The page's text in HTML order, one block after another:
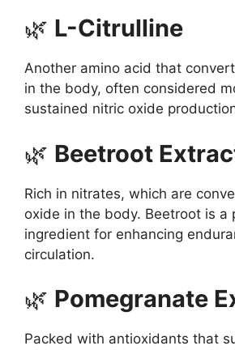
🌿 L-Citrulline
Another amino acid that
in the body, often considered
sustained nitric oxide
🌿 Beetroot
Rich in nitrates, which are
oxide in the body. Beetroot is a
ingredient for enhancing
circulation.
🌿 Pomegranate
Packed with antioxidants that